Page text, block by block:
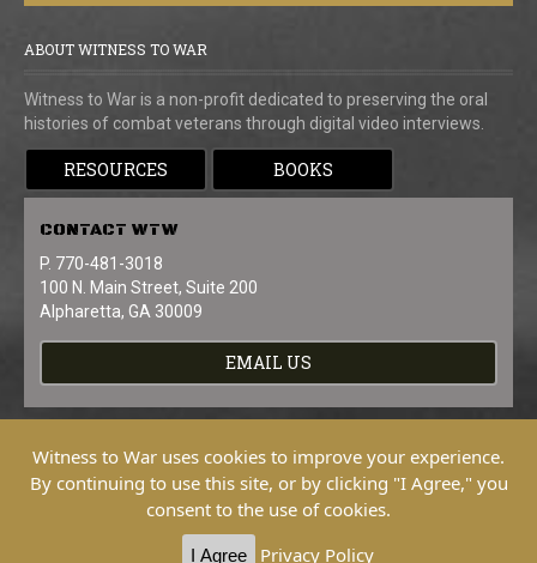
ABOUT WITNESS TO WAR
Witness to War is a non-profit dedicated to preserving the oral
histories of combat veterans through digital video interviews.
RESOURCES BOOKS
CONTACT WTW
P. 770-481-3018
100 N. Main Street, Suite 200
Alpharetta, GA 30009
EMAIL US
Copyright © 2026 Witness To War. All
Witness to War uses cookies to improve your experience.
By continuing to use this site, or by clicking "I Agree," you
consent to the use of cookies.
I Agree Privacy Policy